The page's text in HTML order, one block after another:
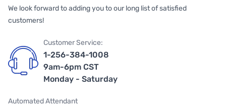
We look forward to adding you to our long list of satisfied
customers!
Customer Service:
1-256-384-1008
9am-6pm CST
Monday - Saturday
Automated Attendant